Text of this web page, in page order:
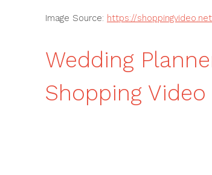
Image Source: https://
Wedding
Shopping Video